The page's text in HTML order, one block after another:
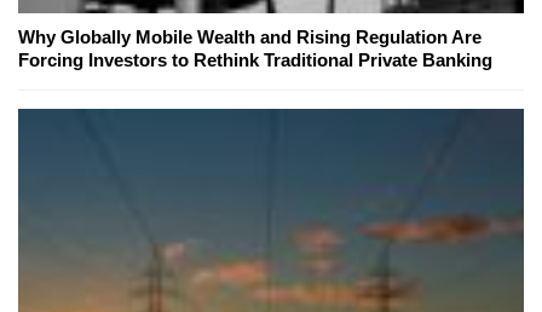
Why Globally Mobile Wealth and Rising Regulation Are
Forcing Investors to Rethink Traditional Private Banking